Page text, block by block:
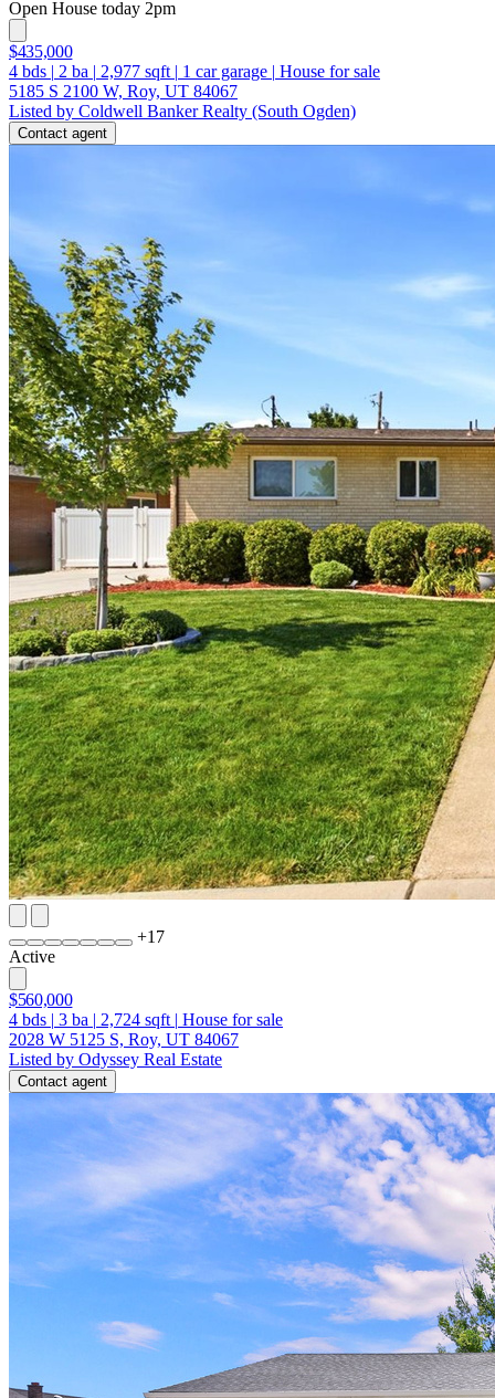
Open House today 2pm
$435,000
4 bds | 2 ba | 2,977 sqft | 1 car garage | House for sale
5185 S 2100 W, Roy, UT 84067
Listed by Coldwell Banker Realty (South Ogden)
Contact agent
+17
Active
$560,000
4 bds | 3 ba | 2,724 sqft | House for sale
2028 W 5125 S, Roy, UT 84067
Listed by Odyssey Real Estate
Contact agent